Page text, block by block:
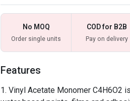
No MOQ
Order single units
COD for B2B
Pay on delivery
Features
Vinyl Acetate Monomer C4H6O2